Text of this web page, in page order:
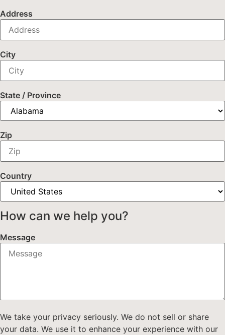
Address
City
State / Province
Zip
Country
How can we help you?
Message
We take your privacy seriously. We do not sell or share
your data. We use it to enhance your experience with our